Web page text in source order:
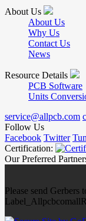
About Us
About Us
Why Us
Contact Us
News
Resource Details
PCB Software
Units
service@allpcb.com
Follow Us
Facebook Twitter
Certification:
Our Preferred
Please send Gerbers